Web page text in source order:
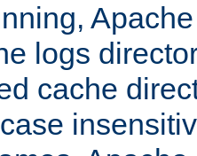
logs
cache